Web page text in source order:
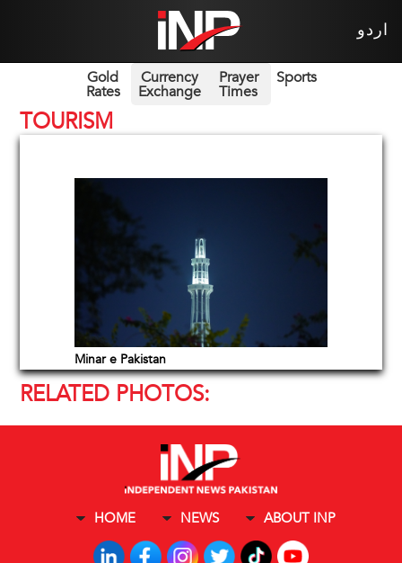
اردو
Gold
Rates
Currency
Exchange
Prayer
Times
Sports
TOURISM
Minar e Pakistan
RELATED PHOTOS:
HOME NEWS ABOUT INP